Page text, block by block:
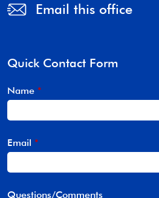
Email this office
Quick Contact Form
Name *
Email *
Questions/Comments